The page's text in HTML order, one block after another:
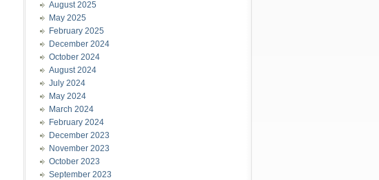
August 2025
May 2025
February 2025
December 2024
October 2024
August 2024
July 2024
May 2024
March 2024
February 2024
December 2023
November 2023
October 2023
September 2023